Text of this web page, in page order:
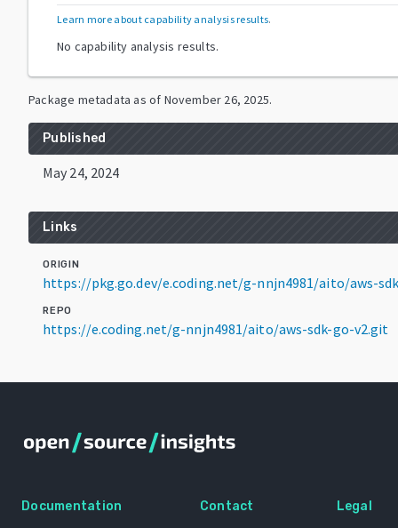
Learn more about capability analysis results.
No capability analysis results.
Package metadata as of November 26, 2025.
Published
May 24, 2024
Links
ORIGIN
https://pkg.go.dev/e.coding.net/g-nnjn4981/aito/aws-
REPO
https://e.coding.net/g-nnjn4981/aito/aws-sdk-go-v2.git
Documentation Contact Legal